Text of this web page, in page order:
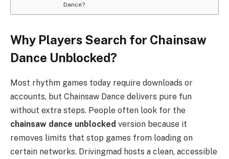
Dance?
Why Players Search for Chainsaw
Dance Unblocked?
Most rhythm games today require downloads or
accounts, but Chainsaw Dance delivers pure fun
without extra steps. People often look for the
chainsaw dance unblocked version because it
removes limits that stop games from loading on
certain networks. Drivingmad hosts a clean, accessible